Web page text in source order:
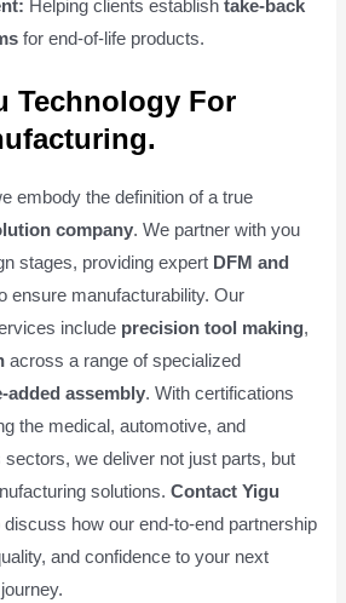
Helping clients establishtake-back
for end-of-life products.
Technology For
embody the definition of a true
company. We partner with you
stages, providing expert DFM and
ensure manufacturability. Our
include precision tool making,
across a range of specialized
added assembly. With certifications
the medical, automotive, and
we deliver not just parts, but
solutions.Contact Yigu
discuss how our end-to-end partnership
and confidence to your next